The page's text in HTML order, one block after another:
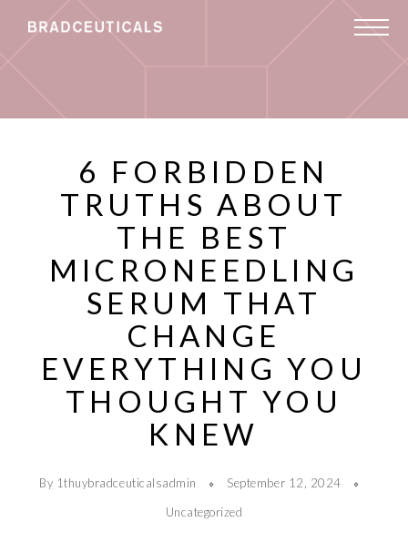
6 FORBIDDEN
TRUTHS ABOUT
THE BEST
MICRONEEDLING
SERUM THAT
CHANGE
EVERYTHING YOU
THOUGHT YOU
KNEW
By 1thuybradceuticalsadmin
September 12, 2024
Uncategorized